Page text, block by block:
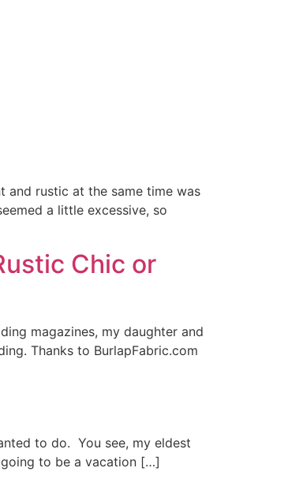
and rustic at the same time was
a little excessive, so
Chic or
magazines, my daughter and
Thanks to BurlapFabric.com
to do. You see, my eldest
to be a vacation […]